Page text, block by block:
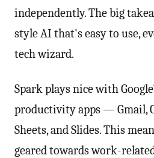
independently. The big
style AI that's easy to use,
tech wizard.
Spark plays nice with
productivity apps — Gmail,
Sheets, and Slides. This
geared towards work-